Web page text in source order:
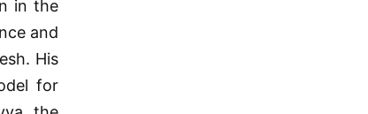
in the
and
His
for